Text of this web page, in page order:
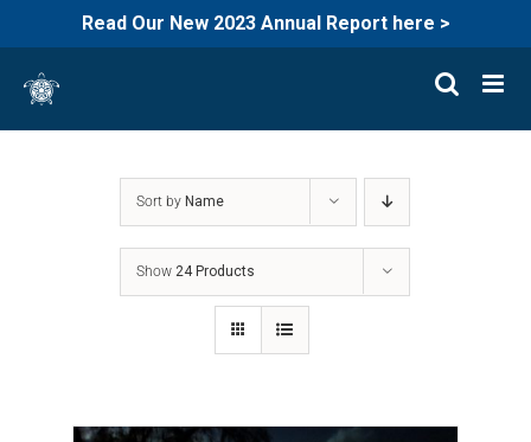
Read Our New 2023 Annual Report here >
content
Sort by Name
Show24 Products